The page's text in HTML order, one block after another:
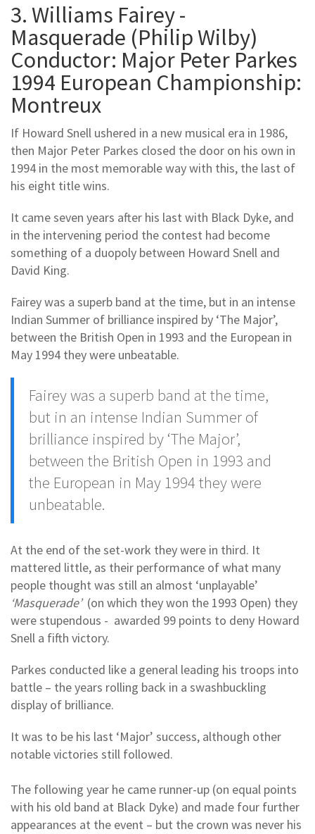
3. Williams Fairey -
Masquerade (Philip Wilby)
Conductor: Major Peter Parkes
1994 European Championship:
Montreux
If Howard Snell ushered in a new musical era in 1986,
then Major Peter Parkes closed the door on his own in
1994 in the most memorable way with this, the last of
his eight title wins.
It came seven years after his last with Black Dyke, and
in the intervening period the contest had become
something of a duopoly between Howard Snell and
David King.
Fairey was a superb band at the time, but in an intense
Indian Summer of brilliance inspired by ‘The Major’,
between the British Open in 1993 and the European in
May 1994 they were unbeatable.
Fairey was a superb band at the time,
but in an intense Indian Summer of
brilliance inspired by ‘The Major’,
between the British Open in 1993 and
the European in May 1994 they were
unbeatable.
At the end of the set-work they were in third. It
mattered little, as their performance of what many
people thought was still an almost ‘unplayable’
‘Masquerade’(on which they won the 1993 Open) they
were stupendous - awarded 99 points to deny Howard
Snell a fifth victory.
Parkes conducted like a general leading his troops into
battle – the years rolling back in a swashbuckling
display of brilliance.
It was to be his last ‘Major’ success, although other
notable victories still followed.
The following year he came runner-up (on equal points
with his old band at Black Dyke) and made four further
appearances at the event – but the crown was never his